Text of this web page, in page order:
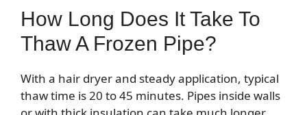
How Long Does It Take To
Thaw A Frozen Pipe?
With a hair dryer and steady application, typical
thaw time is 20 to 45 minutes. Pipes inside walls